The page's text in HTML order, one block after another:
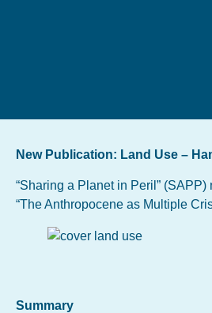
New Publication: Land Use –
“Sharing a Planet in Peril”
“The Anthropocene as Multiple
Summary